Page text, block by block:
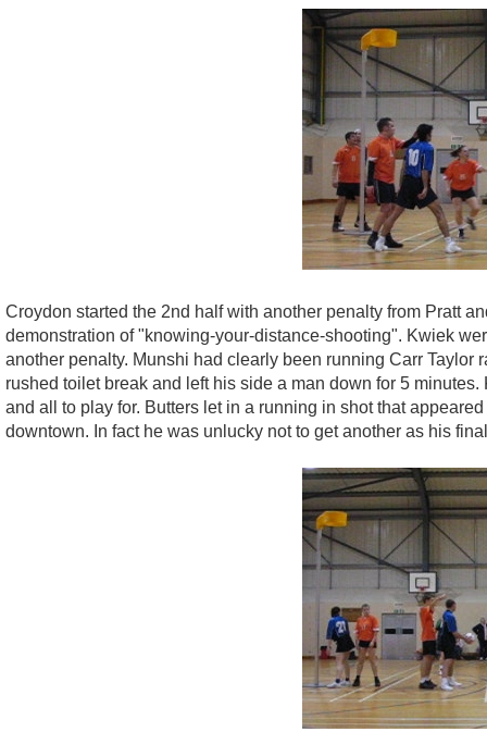
Croydon started the 2nd half with another penalty from Pratt
demonstration of "knowing-your-distance-shooting". Kwiek
another penalty. Munshi had clearly been running Carr
rushed toilet break and left his side a man down for 5
and all to play for. Butters let in a running in shot that
downtown. In fact he was unlucky not to get another as his